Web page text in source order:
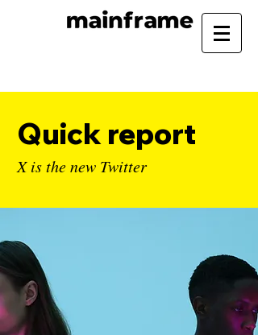
Quick report
X is the new Twitter